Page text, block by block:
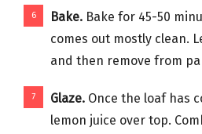
Bake. Bake for 45-50
comes out mostly clean.
and then remove from
Glaze. Once the loaf has
lemon juice over top.